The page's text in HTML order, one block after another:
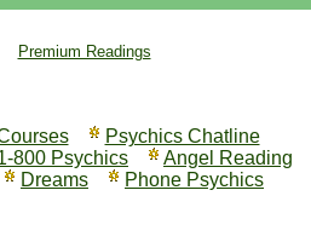
Premium Readings
Psychics Chatline
800 Psychics
Angel Reading
Dreams Phone Psychics